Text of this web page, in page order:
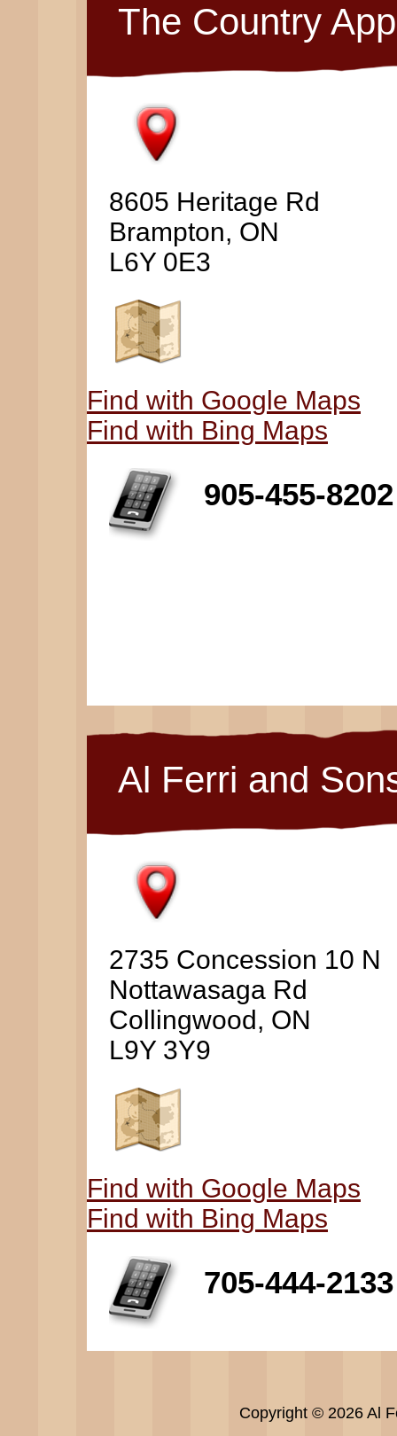
The Country
8605 Heritage Rd
Brampton, ON
L6Y 0E3
Find with Google Maps
Find with Bing Maps
905-455-8202
Al Ferri and
2735 Concession 10 N
Nottawasaga Rd
Collingwood, ON
L9Y 3Y9
Find with Google Maps
Find with Bing Maps
705-444-2133
Copyright © 2026 Al